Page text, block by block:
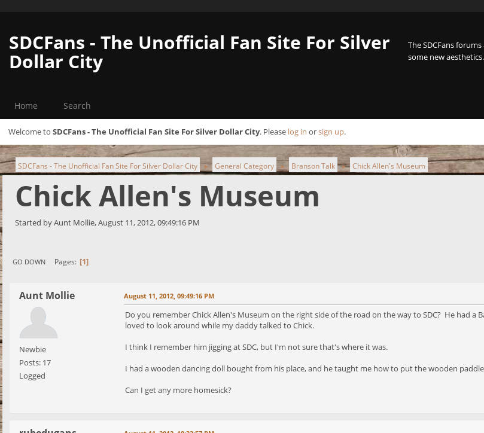
The SDCFans
some new aesthetics.
SDCFans - The Unofficial Fan Site For Silver
Dollar City
Home Search
Welcome to SDCFans - The Unofficial Fan Site For Silver Dollar City. Please log in orsign up.
SDCFans - The Unofficial Fan Site For Silver Dollar City ► General Category ► Branson Talk ► Chick Allen's Museum
Chick Allen's Museum
Started by Aunt Mollie, August 11, 2012, 09:49:16 PM
GO DOWN Pages 1
Aunt Mollie
Newbie
Posts: 17
Logged
August 11, 2012, 09:49:16 PM
Do you remember Chick Allen's Museum on the right side of the road on the way to SDC? He had
loved to look around while my daddy talked to Chick.
I think I remember him jigging at SDC, but I'm not sure that's where it was.
I had a wooden dancing doll bought from his place, and he taught me how to put the wooden
Can I get any more homesick?